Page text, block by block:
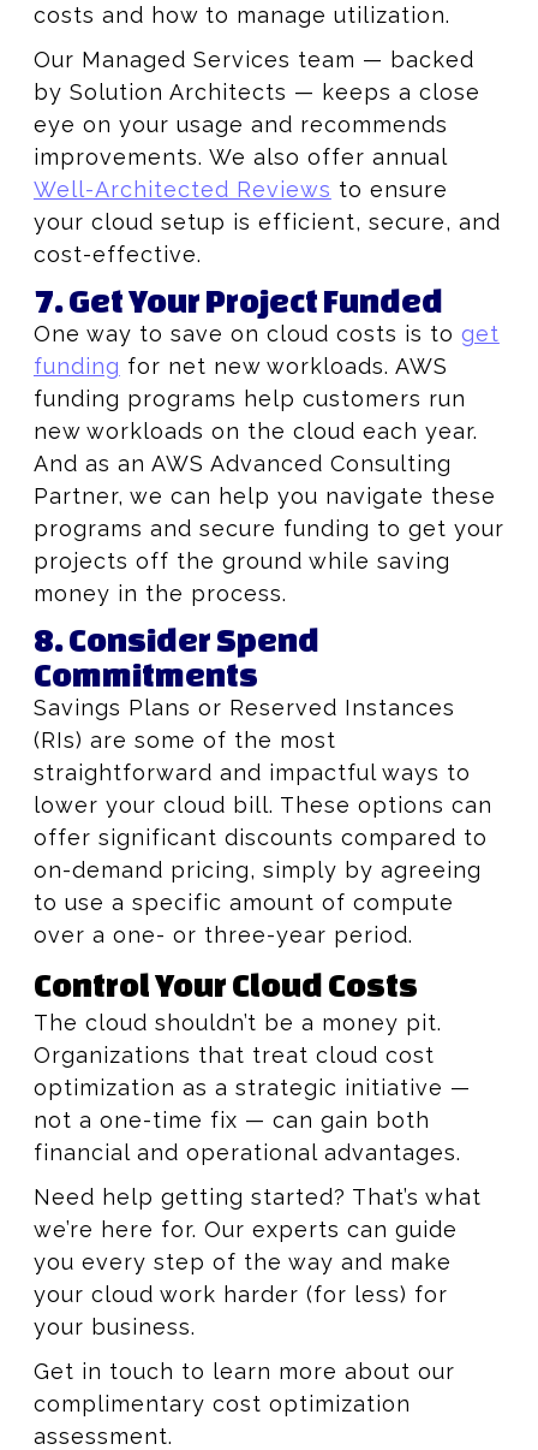
costs and how to manage utilization.
Our Managed Services team — backed
by Solution Architects — keeps a close
eye on your usage and recommends
improvements. We also offer annual
Well-Architected Reviews to ensure
your cloud setup is efficient, secure, and
cost-effective.
7. Get Your Project Funded
One way to save on cloud costs is to get
funding for net new workloads. AWS
funding programs help customers run
new workloads on the cloud each year.
And as an AWS Advanced Consulting
Partner, we can help you navigate these
programs and secure funding to get your
projects off the ground while saving
money in the process.
8. Consider Spend
Commitments
Savings Plans or Reserved Instances
(RIs) are some of the most
straightforward and impactful ways to
lower your cloud bill. These options can
offer significant discounts compared to
on-demand pricing, simply by agreeing
to use a specific amount of compute
over a one- or three-year period.
Control Your Cloud Costs
The cloud shouldn’t be a money pit.
Organizations that treat cloud cost
optimization as a strategic initiative —
not a one-time fix — can gain both
financial and operational advantages.
Need help getting started? That’s what
we’re here for. Our experts can guide
you every step of the way and make
your cloud work harder (for less) for
your business.
Get in touch to learn more about our
complimentary cost optimization
assessment.